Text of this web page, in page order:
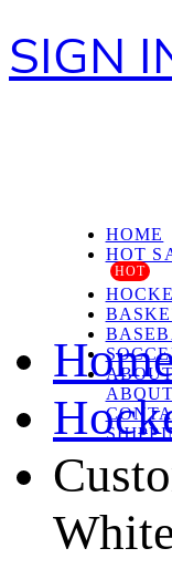
SIGN
HOME
HOT
HOT
ABOUT